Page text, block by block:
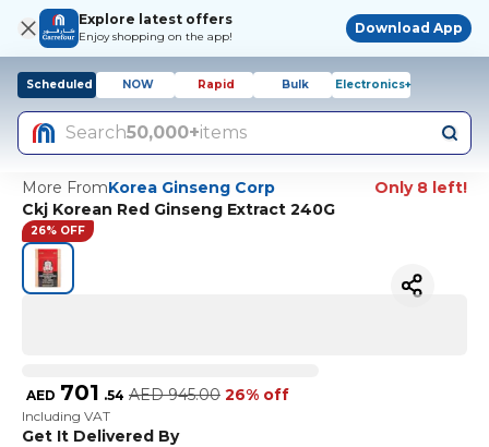
Explore latest offers
Enjoy shopping on the app!
Download App
Scheduled NOW Rapid Bulk Electronics+
Search50,000+items
More FromKorea Ginseng Corp
Only 8 left!
Ckj Korean Red Ginseng Extract 240G
26% OFF
AED 701 .54 AED 945.00 26% off
Including VAT
Get It Delivered By